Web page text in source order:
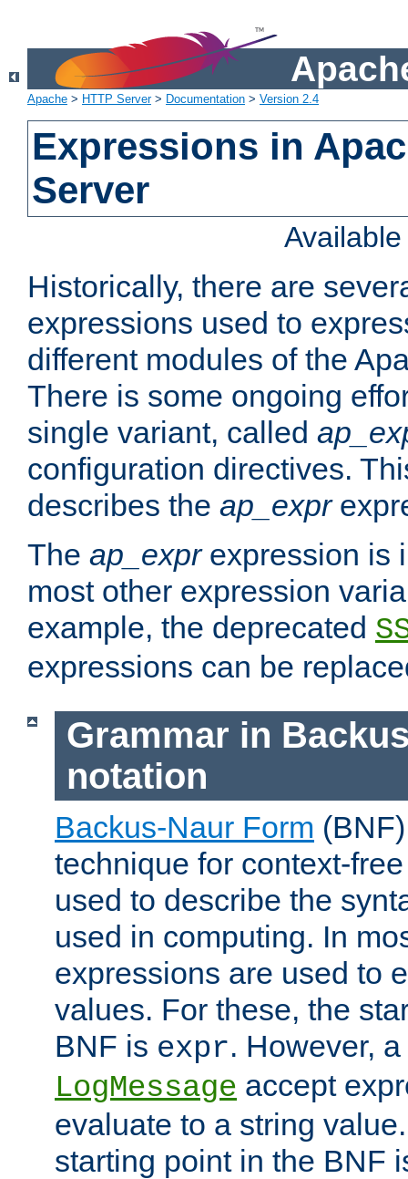
Apache > HTTP Server> Documentation > Version 2.4
Expressions in
Server
Historically, there are
expressions used to
different modules of the
There is some ongoing
single variant, called
configuration directives.
describes the ap_expr
The ap_exprexpression is
most other expression
example, the deprecated
expressions can be
Grammar in
notation
Backus-Naur Form
technique for context-
used to describe the
used in computing. In
expressions are used to
values. For these, the
BNF is expr. However,
LogMessage accept
evaluate to a string
starting point in the BNF